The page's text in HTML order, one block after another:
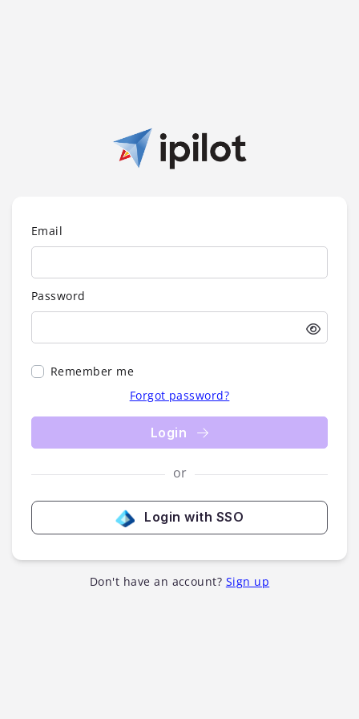
Email
Password
Remember me
Forgot password?
Login
or
Login with SSO
Don't have an account? Sign up